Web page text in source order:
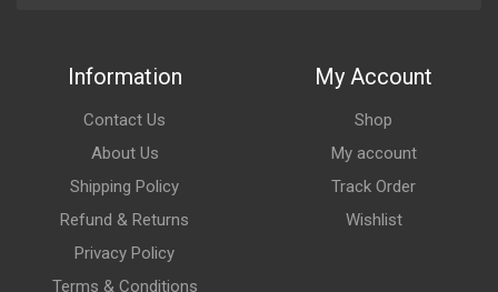
Information
Contact Us
About Us
Shipping Policy
Refund & Returns
Privacy Policy
Terms & Conditions
My Account
Shop
My account
Track Order
Wishlist